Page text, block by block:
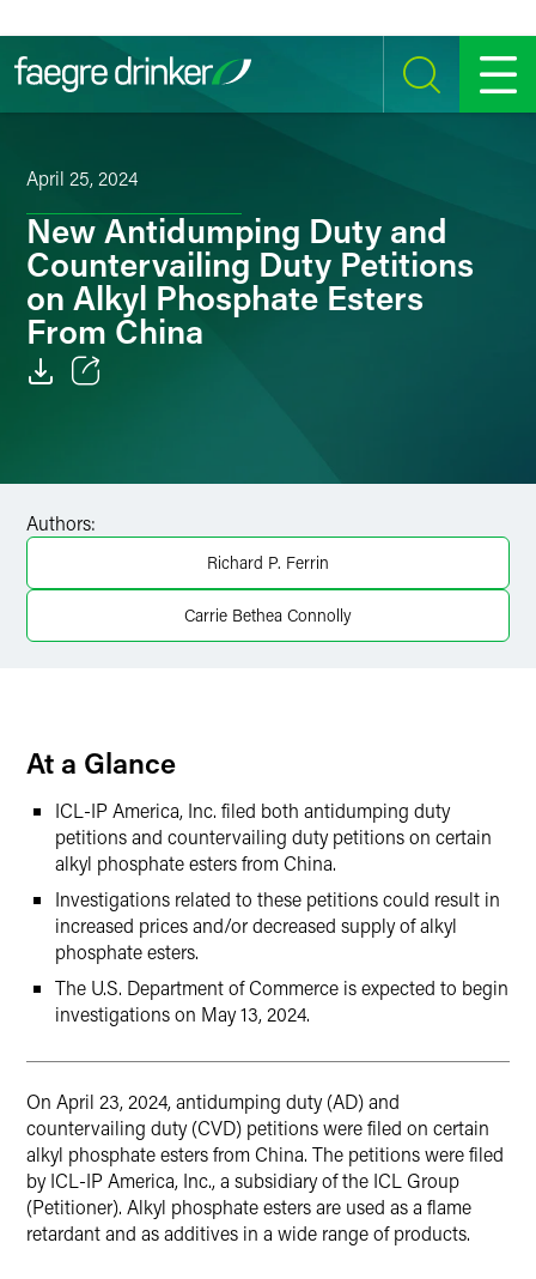
SEARCH MENU
April 25, 2024
New Antidumping Duty and
Countervailing Duty Petitions
on Alkyl Phosphate Esters
From China
Authors:
Richard P. Ferrin
Carrie Bethea Connolly
At a Glance
ICL-IP America, Inc. filed both antidumping duty
petitions and countervailing duty petitions on certain
alkyl phosphate esters from China.
Investigations related to these petitions could result in
increased prices and/or decreased supply of alkyl
phosphate esters.
The U.S. Department of Commerce is expected to begin
investigations on May 13, 2024.
On April 23, 2024, antidumping duty (AD) and
countervailing duty (CVD) petitions were filed on certain
alkyl phosphate esters from China. The petitions were filed
by ICL-IP America, Inc., a subsidiary of the ICL Group
(Petitioner). Alkyl phosphate esters are used as a flame
retardant and as additives in a wide range of products.